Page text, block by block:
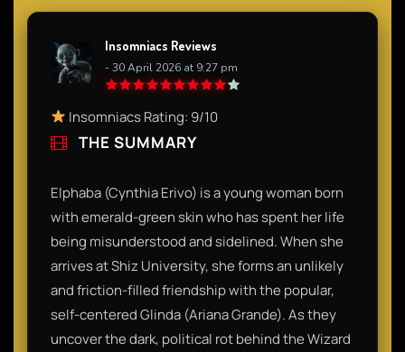
Insomniacs Reviews
- 30 April 2026 at 9:27 pm
Insomniacs Rating: 9/10
THE SUMMARY
Elphaba (Cynthia Erivo) is a young woman born
with emerald-green skin who has spent her life
being misunderstood and sidelined. When she
arrives at Shiz University, she forms an unlikely
and friction-filled friendship with the popular,
self-centered Glinda (Ariana Grande). As they
uncover the dark, political rot behind the Wizard